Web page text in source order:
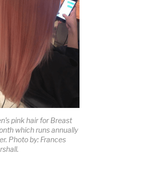
pink hair for Breast
which runs annually
Photo by: Frances